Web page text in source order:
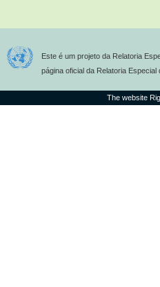
Este é um projeto da Relatoria
página oficial da Relatoria Especial
The website